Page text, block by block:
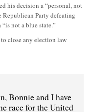
his decision a “personal, not
Republican Party defeating
not a blue state.”
close any election law
Bonnie and I have
race for the United